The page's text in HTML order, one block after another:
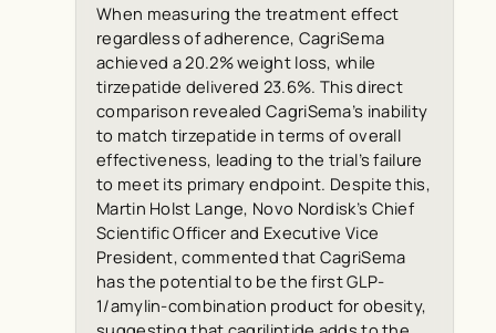
When measuring the treatment effect
regardless of adherence, CagriSema
achieved a 20.2% weight loss, while
tirzepatide delivered 23.6%. This direct
comparison revealed CagriSema’s inability
to match tirzepatide in terms of overall
effectiveness, leading to the trial’s failure
to meet its primary endpoint. Despite this,
Martin Holst Lange, Novo Nordisk’s Chief
Scientific Officer and Executive Vice
President, commented that CagriSema
has the potential to be the first GLP-
1/amylin-combination product for obesity,